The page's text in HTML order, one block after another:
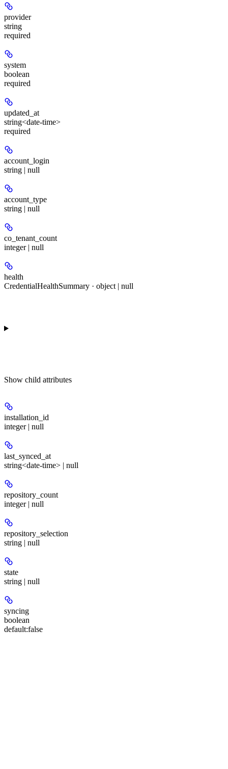
provider
string
required
system
boolean
required
updated_at
string<date-time>
required
account_login
string | null
account_type
string | null
co_tenant_count
integer | null
health
CredentialHealthSummary · object | null
Show child attributes
installation_id
integer | null
last_synced_at
string<date-time> | null
repository_count
integer | null
repository_selection
string | null
state
string | null
syncing
boolean
default:false